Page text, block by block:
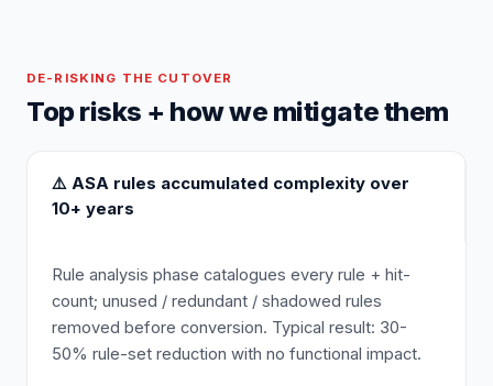
DE-RISKING THE CUTOVER
Top risks + how we mitigate them
⚠️ ASA rules accumulated complexity over
10+ years
Rule analysis phase catalogues every rule + hit-
count; unused / redundant / shadowed rules
removed before conversion. Typical result: 30-
50% rule-set reduction with no functional impact.